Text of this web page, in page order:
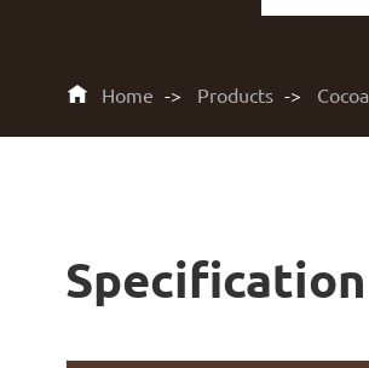
 Home Products